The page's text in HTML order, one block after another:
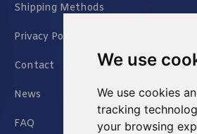
We use
We use cookies
tracking
your browsing
Shipping Methods
Privacy Policy
Contact
News
FAQ